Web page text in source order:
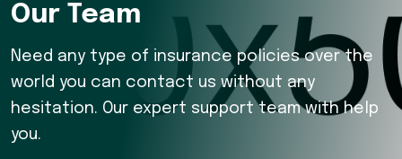
Our Team
Need any type of insurance policies over the
world you can contact us without any
hesitation. Our expert support team with help
you.